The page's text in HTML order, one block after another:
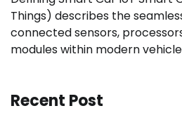
Things) describes the
connected sensors,
modules within modern
Recent Post